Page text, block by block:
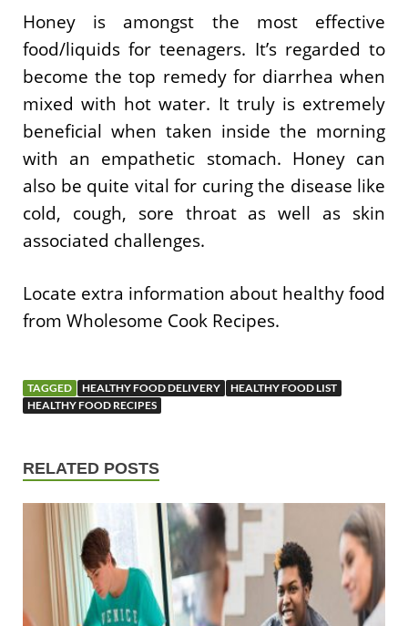
Honey is amongst the most effective
food/liquids for teenagers. It’s regarded to
become the top remedy for diarrhea when
mixed with hot water. It truly is extremely
beneficial when taken inside the morning
with an empathetic stomach. Honey can
also be quite vital for curing the disease like
cold, cough, sore throat as well as skin
associated challenges.
Locate extra information about healthy food
from Wholesome Cook Recipes.
TAGGED HEALTHY FOOD DELIVERY
HEALTHY FOOD LIST
HEALTHY FOOD RECIPES
RELATED POSTS